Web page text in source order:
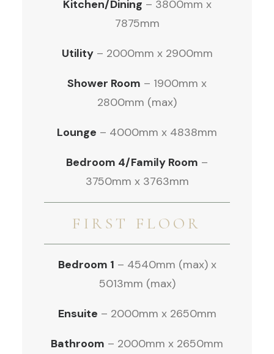
Kitchen/Dining – 3800mm x
7875mm
Utility– 2000mm x 2900mm
Shower Room – 1900mm x
2800mm (max)
Lounge – 4000mm x 4838mm
Bedroom 4/Family Room –
3750mm x 3763mm
FIRST FLOOR
Bedroom 1 – 4540mm (max) x
5013mm (max)
Ensuite – 2000mm x 2650mm
Bathroom – 2000mm x 2650mm